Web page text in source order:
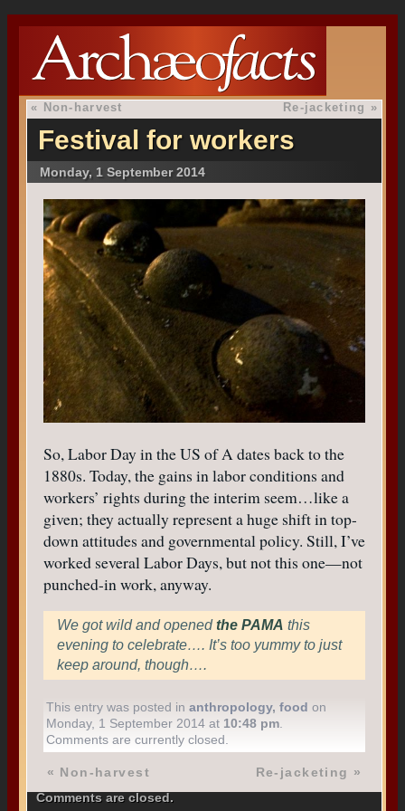
« Non-harvest Re-jacketing »
Festival for workers
Monday, 1 September 2014
So, Labor Day in the US of A dates back to the
1880s. Today, the gains in labor conditions and
workers’ rights during the interim seem…like a
given; they actually represent a huge shift in top-
down attitudes and governmental policy. Still, I’ve
worked several Labor Days, but not this one—not
punched-in work, anyway.
We got wild and openedthe PAMA this
evening to celebrate…. It’s too yummy to just
keep around, though….
This entry was posted inanthropology,food on
Monday, 1 September 2014 at 10:48 pm
Comments are currently closed.
« Non-harvest Re-jacketing »
Comments are closed.